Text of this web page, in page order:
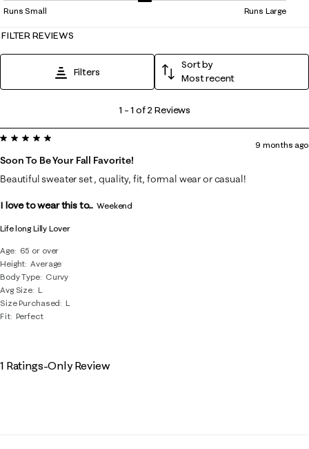
Runs Small Runs Large
FILTER REVIEWS
Filters
Sort by
Most recent
1
of
2
.
1 –1 of 2 Reviews
Life long Lilly Lover
Age
65 or over
Height Average
Body Type
Curvy
Avg Size L
Size Purchased
L
Fit Perfect
5 out of 5 stars.
Soon To Be Your Fall Favorite!
9 months ago
Beautiful sweater set , quality, fit, formal wear or casual!
I love to wear this to... Weekend
1 Ratings-Only Review